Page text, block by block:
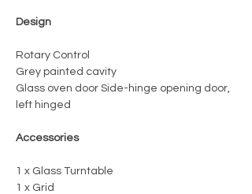
Design
Rotary Control
Grey painted cavity
Glass oven door Side-hinge opening door,
left hinged
Accessories
1 x Glass Turntable
1 x Grid